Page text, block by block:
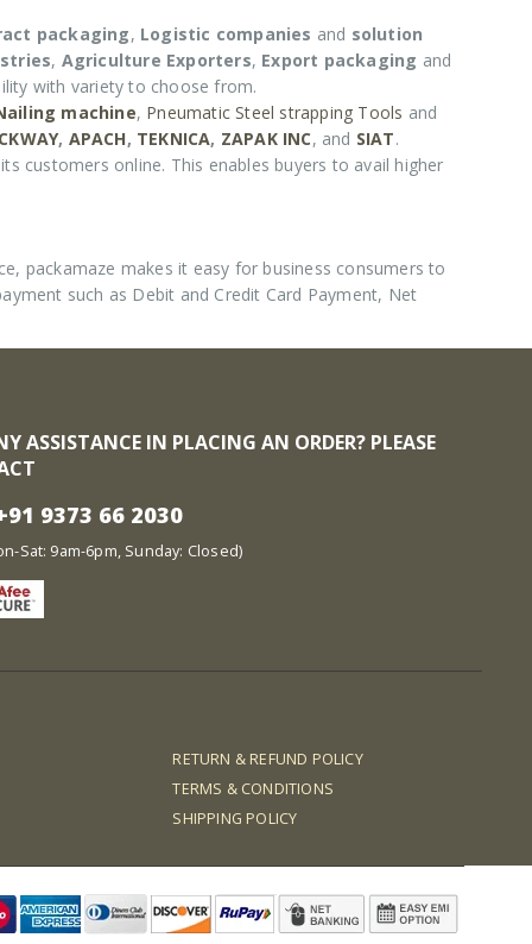
packaging, Logistic companies and solution
, Agriculture Exporters, Export packaging and
with variety to choose from.
machine, Pneumatic Steel strapping Tools and
, APACH, TEKNICA, ZAPAK INC, and SIAT.
customers online. This enables buyers to avail higher
packamaze makes it easy for business consumers to
such as Debit and Credit Card Payment, Net
ASSISTANCE IN PLACING AN ORDER? PLEASE
9373 66 2030
9am-6pm, Sunday: Closed)
RETURN & REFUND POLICY
TERMS & CONDITIONS
SHIPPING POLICY